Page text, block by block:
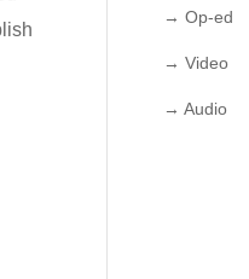
→ Op-ed
→ Video
→ Audio